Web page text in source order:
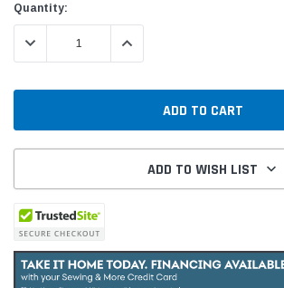
Current
Stock:
Quantity:
DECREASE QUANTITY:INCREASE QUANTITY:
ADD TO WISH LIST